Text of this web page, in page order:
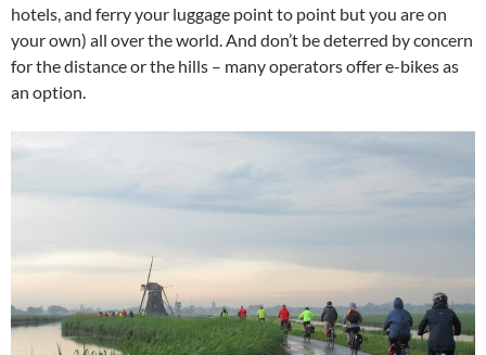
hotels, and ferry your luggage point to point but you are on
your own) all over the world. And don’t be deterred by concern
for the distance or the hills – many operators offer e-bikes as
an option.